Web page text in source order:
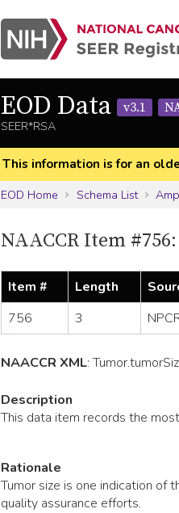
EOD Data v3.1
SEER*RSA
This information is for an
EOD Home
Schema List
NAACCR Item
Item # Length
756
3
NAACCR XML:Tumor
Description
This data item records the
Rationale
Tumor size is one indication of
quality assurance efforts.